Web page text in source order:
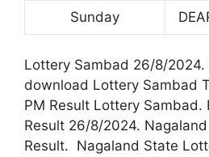
Sunday
Lottery Sambad 26/8/2024.
download Lottery Sambad
PM Result Lottery Sambad.
Result 26/8/2024.
Result. Nagaland State